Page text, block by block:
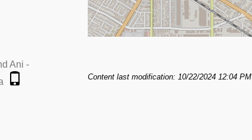
Ani -
Content last modification: 10/22/2024 12:04 PM